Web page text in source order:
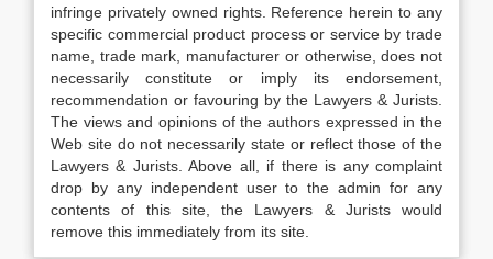
infringe privately owned rights. Reference herein to any
specific commercial product process or service by trade
name, trade mark, manufacturer or otherwise, does not
necessarily constitute or imply its endorsement,
recommendation or favouring by the Lawyers & Jurists.
The views and opinions of the authors expressed in the
Web site do not necessarily state or reflect those of the
Lawyers & Jurists. Above all, if there is any complaint
drop by any independent user to the admin for any
contents of this site, the Lawyers & Jurists would
remove this immediately from its site.